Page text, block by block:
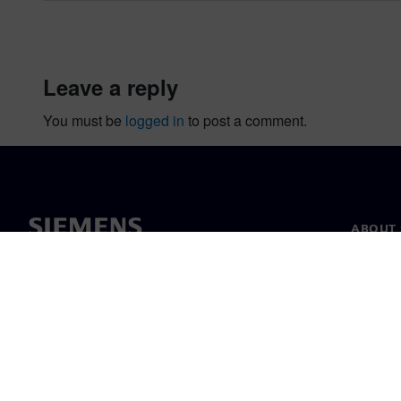
leave a reply
You must be logged in to post a comment.
ABOUT